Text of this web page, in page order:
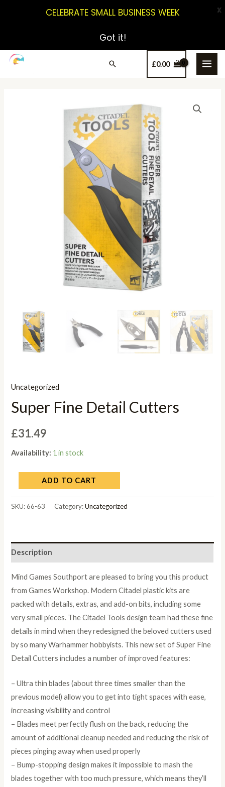
£0.00
Uncategorized
Super Fine Detail Cutters
£31.49
Availability: 1 in stock
ADD TO CART
SKU:66-63 Category:Uncategorized
Description
Mind Games Southport are pleased to bring you this product
from Games Workshop. Modern Citadel plastic kits are
packed with details, extras, and add-on bits, including some
very small pieces. The Citadel Tools design team had these fine
details in mind when they redesigned the beloved cutters used
by so many Warhammer hobbyists. This new set of Super Fine
Detail Cutters includes a number of improved features:
– Ultra thin blades (about three times smaller than the
previous model) allow you to get into tight spaces with ease,
increasing visibility and control
– Blades meet perfectly flush on the back, reducing the
amount of additional cleanup needed and reducing the risk of
pieces pinging away when used properly
– Bump-stopping design makes it impossible to mash the
blades together with too much pressure, which means they’ll
CELEBRATE SMALL BUSINESS WEEK
Got it!
X